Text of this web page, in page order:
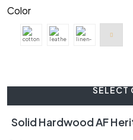
Color
SELECT
Solid Hardwood AF